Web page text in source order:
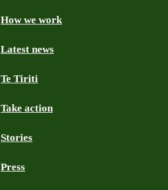
How we work
Latest news
Te Tiriti
Take action
Stories
Press